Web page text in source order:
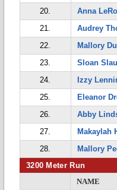
20.
Anna
21.
Audrey
22.
Mallory
23.
Sloan
24.
Izzy
25.
Eleanor
26.
Abby
27.
Makaylah
28.
Mallory
3200 Meter Run
NAME